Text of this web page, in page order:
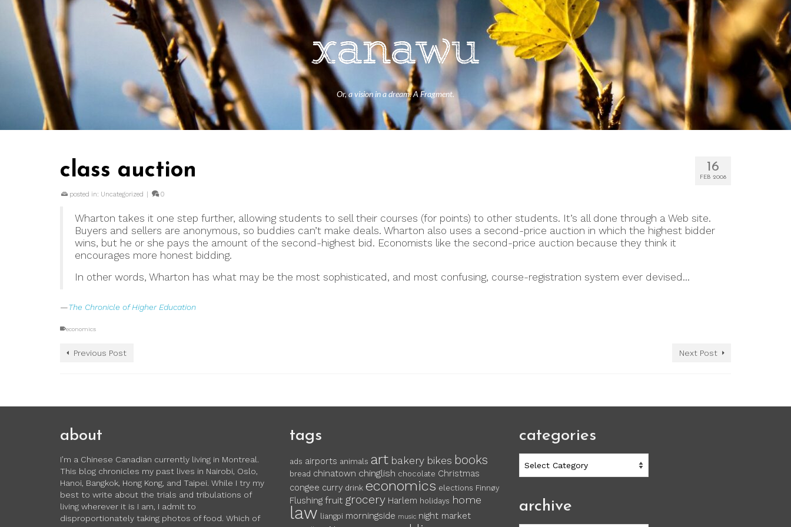
Or, a vision in a dream. A Fragment.
16
FEB 2008
class auction
posted in: Uncategorized | 0
Wharton takes it one step further, allowing students to sell their courses (for points) to other students. It’s all done through a Web site.
Buyers and sellers are anonymous, so buddies can’t make deals. Wharton also uses a second-price auction in which the highest bidder
wins, but he or she pays the amount of the second-highest bid. Economists like the second-price auction because they think it
encourages more honest bidding.
In other words, Wharton has what may be the most sophisticated, and most confusing, course-registration system ever devised…
—The Chronicle of Higher Education
economics
Previous Post Next Post
about
I’m a Chinese Canadian currently living in Montreal.
This blog chronicles my past lives in Nairobi, Oslo,
Hanoi, Bangkok, Hong Kong, and Taipei. While I try my
best to write about the trials and tribulations of
living wherever it is I am, I admit to
disproportionately taking photos of food. Which of
tags
ads airports animals art bakery bikes books
bread chinatown chinglish chocolate Christmas
congee curry drink economics elections Finnøy
Flushing fruit grocery Harlem holidays home
law liangpi morningside music night market
categories
archive